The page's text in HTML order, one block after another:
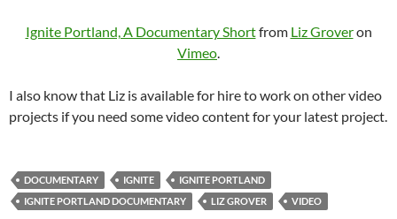
Ignite Portland, A Documentary Shortfrom Liz Groveron
Vimeo.
I also know that Liz is available for hire to work on other video
projects if you need some video content for your latest project.
DOCUMENTARY IGNITE
IGNITE PORTLAND
IGNITE PORTLAND DOCUMENTARY
LIZ GROVER VIDEO